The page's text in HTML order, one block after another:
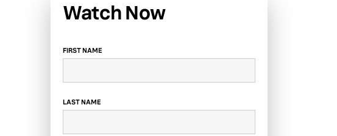
Watch Now
FIRST NAME
LAST NAME